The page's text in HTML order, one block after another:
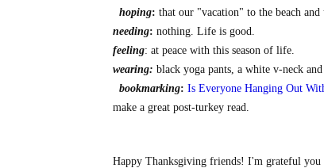
hoping: that our "vacation" to the beach
needing: nothing. Life is good.
feeling: at peace with this season of life.
wearing: black yoga pants, a white v-neck
bookmarking: Is Everyone Hanging Out
make a great post-turkey read.
Happy Thanksgiving friends! I'm grateful you